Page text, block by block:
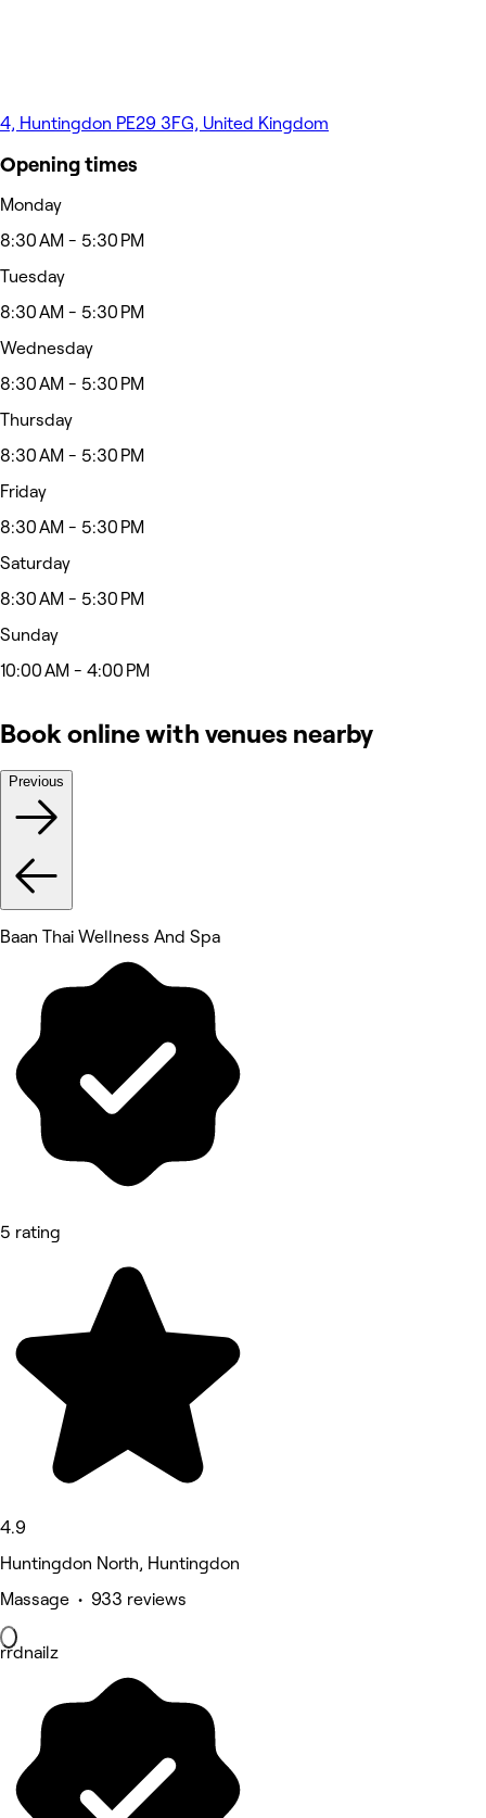
4, Huntingdon PE29 3FG, United Kingdom
Opening times
Monday
8:30 AM - 5:30 PM
Tuesday
8:30 AM - 5:30 PM
Wednesday
8:30 AM - 5:30 PM
Thursday
8:30 AM - 5:30 PM
Friday
8:30 AM - 5:30 PM
Saturday
8:30 AM - 5:30 PM
Sunday
10:00 AM - 4:00 PM
Book online with venues nearby
Previous
Baan Thai Wellness And Spa
5 rating
4.9
Huntingdon North, Huntingdon
Massage • 933 reviews
rrdnailz